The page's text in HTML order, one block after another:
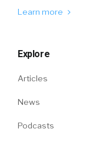
Learn more
Explore
Articles
News
Podcasts